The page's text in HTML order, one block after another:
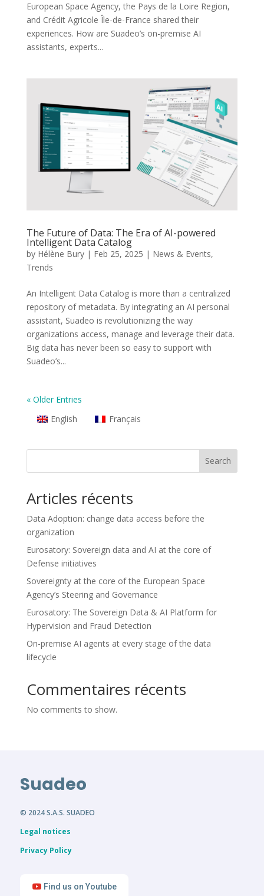
European Space Agency, the Pays de la Loire Region,
and Crédit Agricole Île-de-France shared their
experiences. How are Suadeo’s on-premise AI
assistants, experts...
The Future of Data: The Era of AI-powered
Intelligent Data Catalog
by Hélène Bury| Feb 25, 2025 | News & Events,
Trends
An Intelligent Data Catalog is more than a centralized
repository of metadata. By integrating an AI personal
assistant, Suadeo is revolutionizing the way
organizations access, manage and leverage their data.
Big data has never been so easy to support with
Suadeo’s...
« Older Entries
English
Français
Search
Articles récents
Data Adoption: change data access before the
organization
Eurosatory: Sovereign data and AI at the core of
Defense initiatives
Sovereignty at the core of the European Space
Agency’s Steering and Governance
Eurosatory: The Sovereign Data & AI Platform for
Hypervision and Fraud Detection
On-premise AI agents at every stage of the data
lifecycle
Commentaires récents
No comments to show.
Suadeo
© 2024 S.A.S. SUADEO
Legal notices
Privacy Policy
Find us on Youtube